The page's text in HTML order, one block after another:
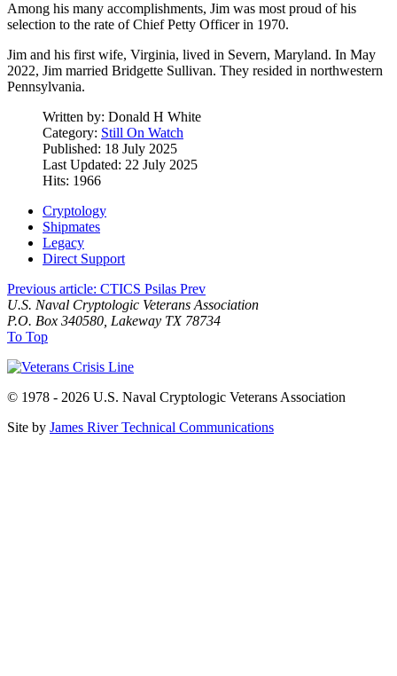
Among his many accomplishments, Jim was most proud of his
selection to the rate of Chief Petty Officer in 1970.
Jim and his first wife, Virginia, lived in Severn, Maryland. In May
2022, Jim married Bridgette Sullivan. They resided in northwestern
Pennsylvania.
Written by: Donald H White
Category: Still On Watch
Published: 18 July 2025
Last Updated: 22 July 2025
Hits: 1966
Cryptology
Shipmates
Legacy
Direct Support
Previous article: CTICS Psilas Prev
U.S. Naval Cryptologic Veterans Association
P.O. Box 340580, Lakeway TX 78734
To Top
© 1978 - 2026 U.S. Naval Cryptologic Veterans Association
Site by James River Technical Communications